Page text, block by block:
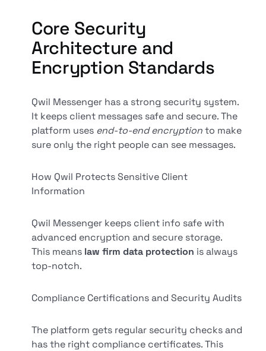
Core Security
Architecture and
Encryption Standards
Qwil Messenger has a strong security system.
It keeps client messages safe and secure. The
platform uses end-to-end encryptionto make
sure only the right people can see messages.
How Qwil Protects Sensitive Client
Information
Qwil Messenger keeps client info safe with
advanced encryption and secure storage.
This means law firm data protection is always
top-notch.
Compliance Certifications and Security Audits
The platform gets regular security checks and
has the right compliance certificates. This